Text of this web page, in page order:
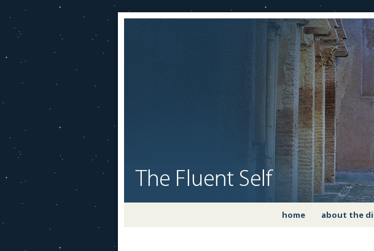
home about the